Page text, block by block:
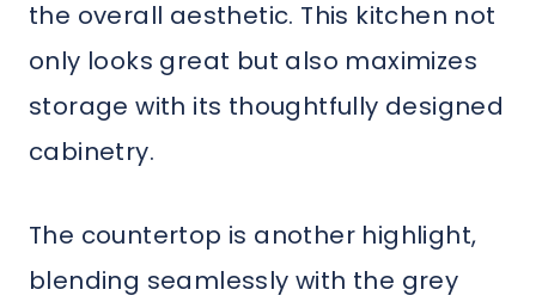
the overall aesthetic. This kitchen not
only looks great but also maximizes
storage with its thoughtfully designed
cabinetry.
The countertop is another highlight,
blending seamlessly with the grey